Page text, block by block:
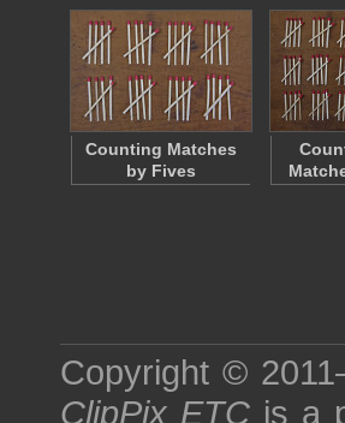
Counting Matches
by Fives
Copyright ©
ClipPix ETC is a